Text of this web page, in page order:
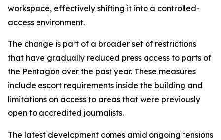
workspace, effectively shifting it into a controlled-
access environment.
The change is part of a broader set of restrictions
that have gradually reduced press access to parts of
the Pentagon over the past year. These measures
include escort requirements inside the building and
limitations on access to areas that were previously
open to accredited journalists.
The latest development comes amid ongoing tensions